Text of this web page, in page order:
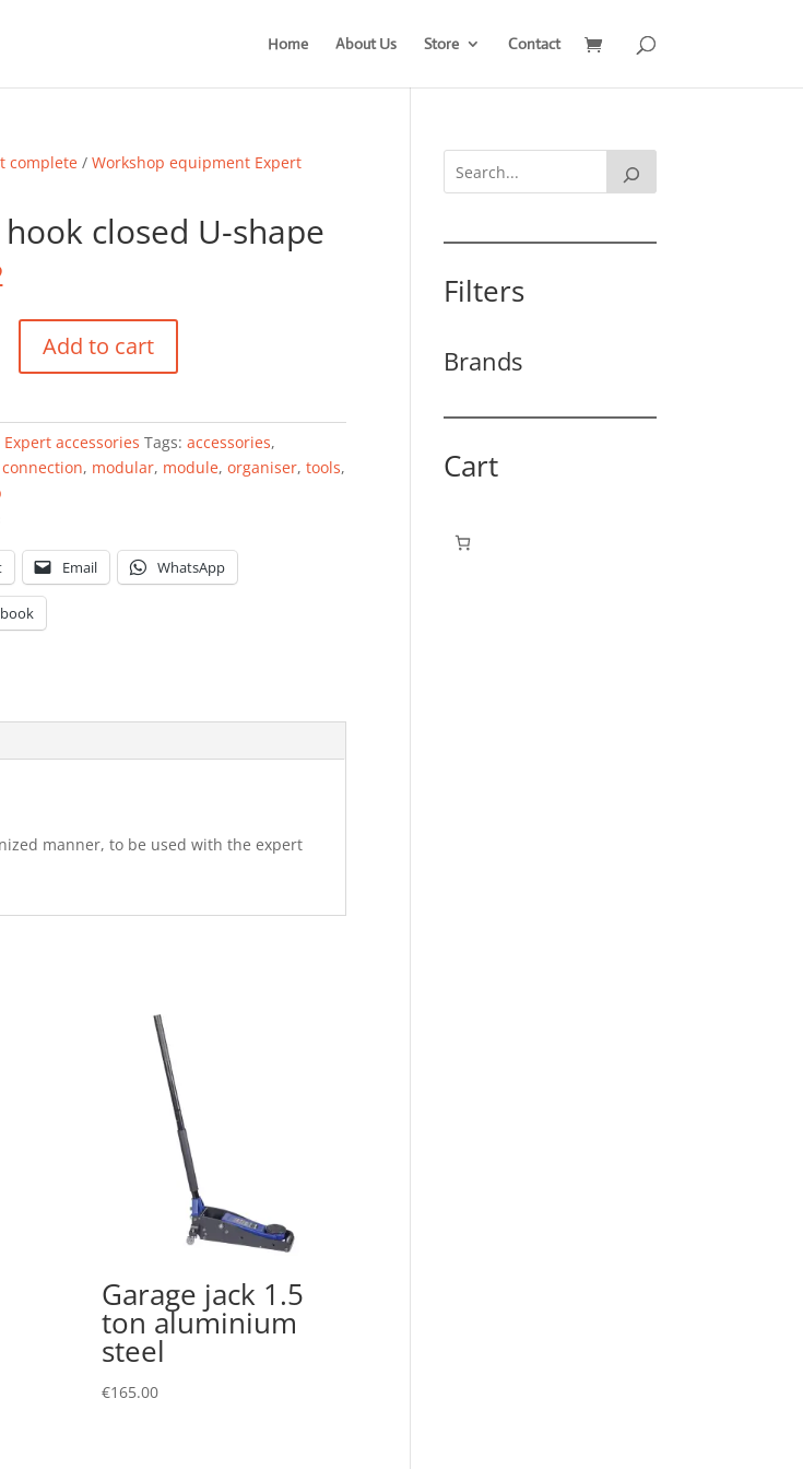
Home About Us Store Contact
complete /Workshop equipment Expert
closed U-shape
Add to cart
Expert accessories Tags:accessories,
connection, modular, module,organiser,tools,
Email WhatsApp
manner, to be used with the expert
Garage jack 1.5
ton aluminium
steel
€165.00
Filters
Brands
Cart